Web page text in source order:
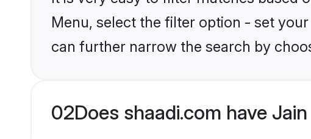
Menu, select the filter option - set
can further narrow the search by
02Does shaadi.com have